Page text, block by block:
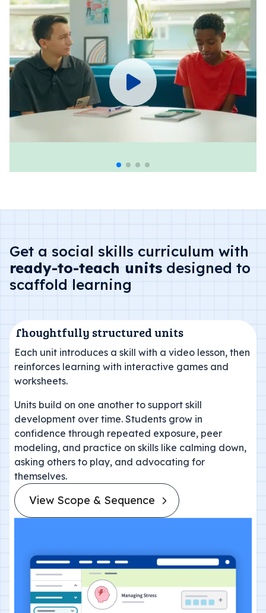
Emotional Recognition
Get a social skills curriculum with
ready-to-teach units designed to
scaffold learning
Thoughtfully structured units
Each unit introduces a skill with a video lesson, then
reinforces learning with interactive games and
worksheets.
Units build on one another to support skill
development over time. Students grow in
confidence through repeated exposure, peer
modeling, and practice on skills like calming down,
asking others to play, and advocating for
themselves.
View Scope & Sequence